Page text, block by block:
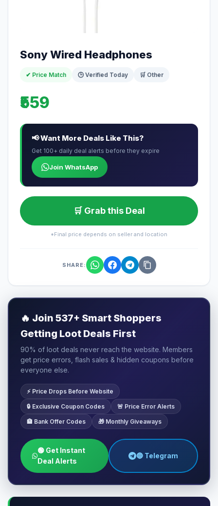
Sony Wired Headphones
✔ Price Match 🕒 Verified Today 🛒 Other
₹559
📢 Want More Deals Like This?
Get 100+ daily deal alerts before they expire
Join WhatsApp
🛒 Grab this Deal
*Final price depends on seller and location
SHARE:
🔥 Join 537+ Smart Shoppers
Getting Loot Deals First
90% of loot deals never reach the website. Members
get price errors, flash sales & hidden coupons before
everyone else.
⚡ Price Drops Before Website
🔒 Exclusive Coupon Codes 🚨 Price Error Alerts
🏦 Bank Offer Codes 🎁 Monthly Giveaways
🟢 Get Instant
Deal Alerts
🔵 Telegram